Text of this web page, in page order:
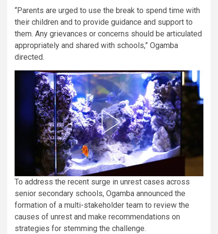
“Parents are urged to use the break to spend time with
their children and to provide guidance and support to
them. Any grievances or concerns should be articulated
appropriately and shared with schools,” Ogamba
directed.
To address the recent surge in unrest cases across
senior secondary schools, Ogamba announced the
formation of a multi-stakeholder team to review the
causes of unrest and make recommendations on
strategies for stemming the challenge.